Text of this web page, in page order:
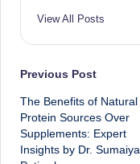
View All Posts
Post
navigation
Previous Post
The Benefits of Natural
Protein Sources Over
Supplements: Expert
Insights by Dr. Sumaiya